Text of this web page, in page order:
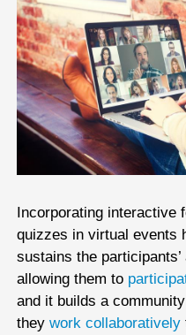
Incorporating interactive
quizzes in virtual events
sustains the
allowing them to
and it builds a
theywork collaboratively